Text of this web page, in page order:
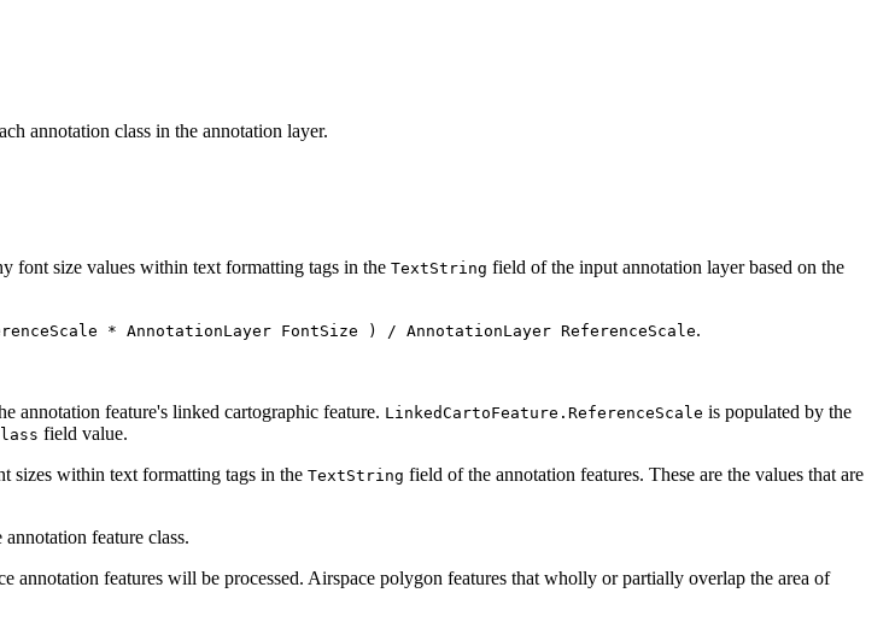
annotation class in the annotation layer.
font size values within text formatting tags in the TextString field of the input annotation layer based on the
* AnnotationLayer FontSize ) / AnnotationLayer ReferenceScale.
annotation feature's linked cartographic feature. LinkedCartoFeature.ReferenceScale is populated by the
field value.
sizes within text formatting tags in the TextString field of the annotation features. These are the values that are
feature class.
annotation features will be processed. Airspace polygon features that wholly or partially overlap the area of